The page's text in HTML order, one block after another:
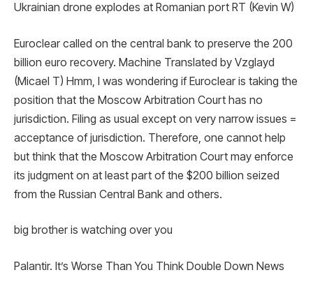
Ukrainian drone explodes at Romanian port RT (Kevin W)
Euroclear called on the central bank to preserve the 200
billion euro recovery. Machine Translated by Vzglayd
(Micael T) Hmm, I was wondering if Euroclear is taking the
position that the Moscow Arbitration Court has no
jurisdiction. Filing as usual except on very narrow issues =
acceptance of jurisdiction. Therefore, one cannot help
but think that the Moscow Arbitration Court may enforce
its judgment on at least part of the $200 billion seized
from the Russian Central Bank and others.
big brother is watching over you
Palantir. It’s Worse Than You Think Double Down News